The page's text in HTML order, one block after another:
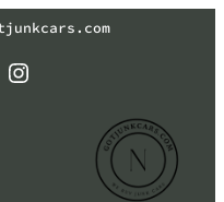
Instagram